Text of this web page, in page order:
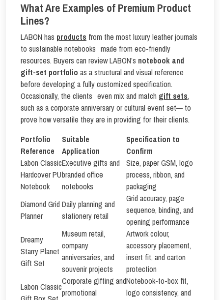
What Are Examples of Premium Product
Lines?
LABON has products from the most luxury leather journals
to sustainable notebooks made from eco-friendly
resources. Buyers can review LABON’s notebook and
gift-set portfolio as a structural and visual reference
before developing a fully customized specification.
Occasionally, the clients even mix and match gift sets,
such as a corporate anniversary or cultural event set— to
prove how versatile they are in providing for their clients.
Portfolio
Reference
Suitable
Application
Specification to
Confirm
Labon Classic
Hardcover PU
Notebook
Executive gifts and
branded office
notebooks
Size, paper GSM, logo
process, ribbon, and
packaging
Diamond Grid
Planner
Daily planning and
stationery retail
Grid accuracy, page
sequence, binding, and
opening performance
Dreamy
Starry Planet
Gift Set
Museum retail,
company
anniversaries, and
souvenir projects
Artwork colour,
accessory placement,
insert fit, and carton
protection
Labon Classic
Corporate gifting and
promotional
Notebook-to-box fit,
logo consistency, and